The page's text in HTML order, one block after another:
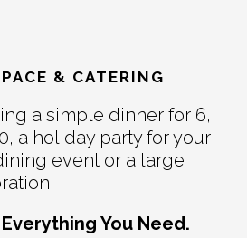
& CATERING
a simple dinner for 6,
a holiday party for your
event or a large
You Need.